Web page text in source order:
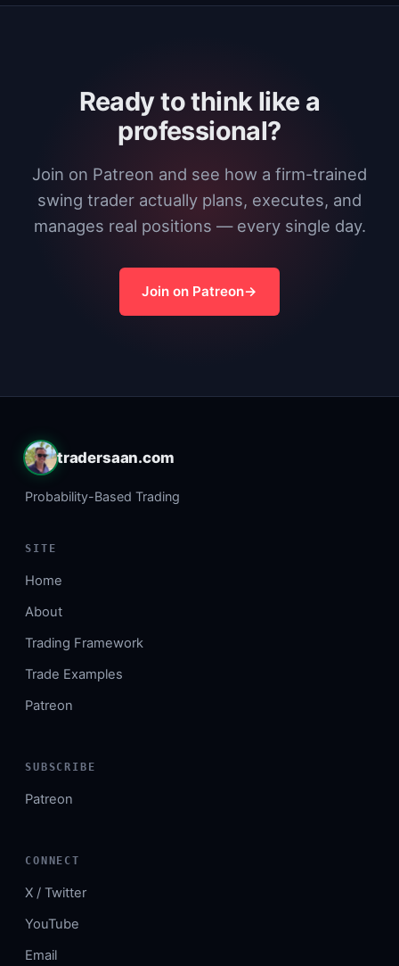
Ready to think like a
professional?
Join on Patreon and see how a firm-trained
swing trader actually plans, executes, and
manages real positions — every single day.
Join on Patreon
tradersaan.com
Probability-Based Trading
SITE
Home
About
Trading Framework
Trade Examples
Patreon
SUBSCRIBE
Patreon
CONNECT
X / Twitter
YouTube
Email